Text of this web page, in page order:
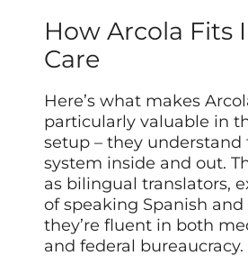
How Arcola Fits
Care
Here’s what makes
particularly valuable in
setup – they understand
system inside and out.
as bilingual translators,
of speaking Spanish and
they’re fluent in both
and federal bureaucracy.